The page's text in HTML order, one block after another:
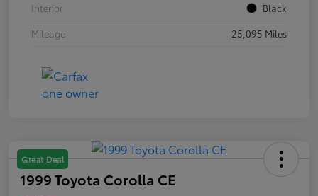
Interior
Black
Mileage
25,095 Miles
Great Deal
1999 Toyota Corolla CE